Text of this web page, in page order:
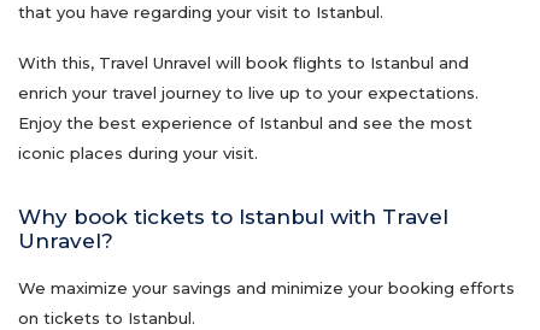
that you have regarding your visit to Istanbul.
With this, Travel Unravel will book flights to Istanbul and
enrich your travel journey to live up to your expectations.
Enjoy the best experience of Istanbul and see the most
iconic places during your visit.
Why book tickets to Istanbul with Travel
Unravel?
We maximize your savings and minimize your booking efforts
on tickets to Istanbul.